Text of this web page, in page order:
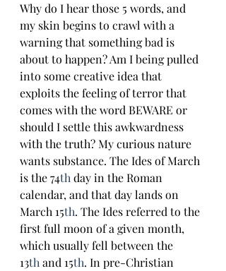
Why do I hear those 5 words, and
my skin begins to crawl with a
warning that something bad is
about to happen? Am I being pulled
into some creative idea that
exploits the feeling of terror that
comes with the word BEWARE or
should I settle this awkwardness
with the truth? My curious nature
wants substance. The Ides of March
is the 74th day in the Roman
calendar, and that day lands on
March 15th. The Ides referred to the
first full moon of a given month,
which usually fell between the
13th and 15th. In pre-Christian